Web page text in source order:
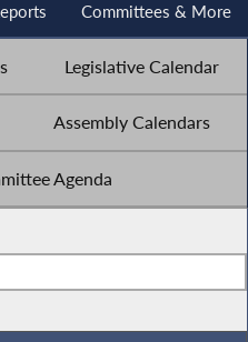
Committees & More
Legislative Calendar
Assembly Calendars
Agenda